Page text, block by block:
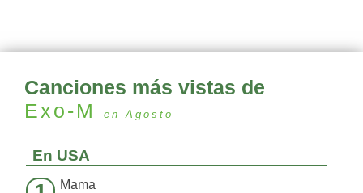
Canciones más vistas de
Exo-M
en Agosto
En USA
Mama